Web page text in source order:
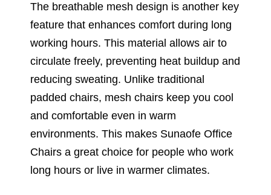
The breathable mesh design is another key
feature that enhances comfort during long
working hours. This material allows air to
circulate freely, preventing heat buildup and
reducing sweating. Unlike traditional
padded chairs, mesh chairs keep you cool
and comfortable even in warm
environments. This makes Sunaofe Office
Chairs a great choice for people who work
long hours or live in warmer climates.